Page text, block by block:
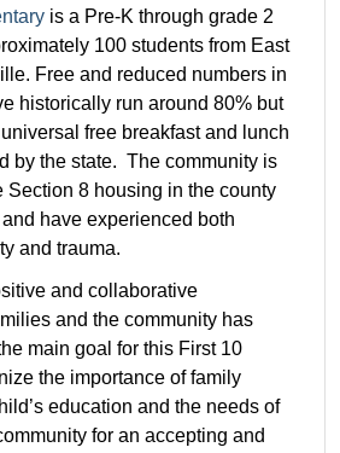
is a Pre-K through grade 2
100 students from East
Free and reduced numbers in
historically run around 80% but
free breakfast and lunch
by the state. The community is
Section 8 housing in the county
have experienced both
and trauma.
and collaborative
and the community has
main goal for this First 10
the importance of family
education and the needs of
for an accepting and